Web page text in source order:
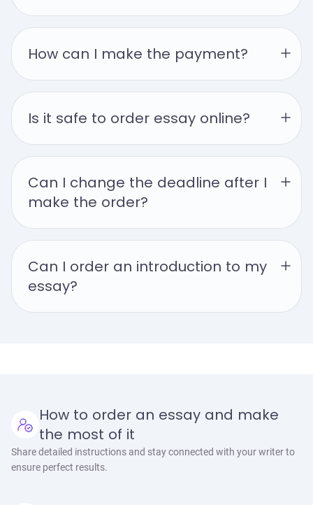
How can I make the payment?
Is it safe to order essay online?
Can I change the deadline after I
make the order?
Can I order an introduction to my
essay?
How to order an essay and make
the most of it
Share detailed instructions and stay connected with your writer to
ensure perfect results.